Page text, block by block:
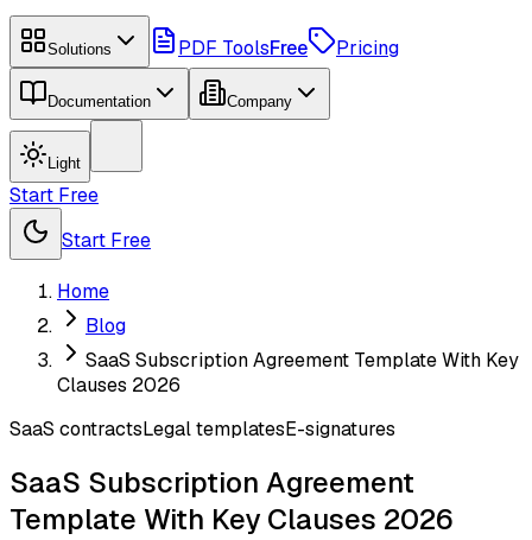
Solutions PDF ToolsFree Pricing
Documentation Company
Light
Start Free
Start Free
Home
Blog
SaaS Subscription Agreement Template With Key
Clauses 2026
SaaS contractsLegal templatesE-signatures
SaaS Subscription Agreement
Template With Key Clauses 2026